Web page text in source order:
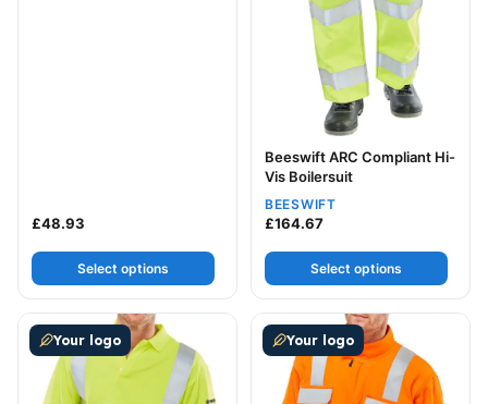
£48.93
Select options
Beeswift ARC Compliant Hi-
Vis Boilersuit
BEESWIFT
£164.67
Select options
Your logo
This product has multiple variants. The options may be
Your logo
This product has multiple